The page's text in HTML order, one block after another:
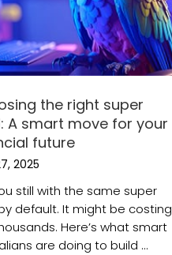
the right super
A smart move for your
future
2025
still with the same super
default. It might be costing
Here’s what smart
are doing to build ...